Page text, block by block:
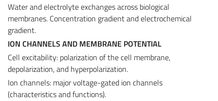
Water and electrolyte exchanges across biological
membranes. Concentration gradient and electrochemical
gradient.
ION CHANNELS AND MEMBRANE POTENTIAL
Cell excitability: polarization of the cell membrane,
depolarization, and hyperpolarization.
Ion channels: major voltage-gated ion channels
(characteristics and functions).